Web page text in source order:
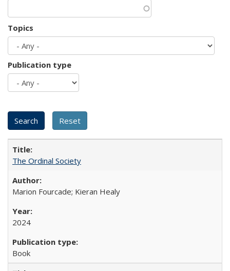
Topics
Publication type
The Ordinal Society
Marion Fourcade; Kieran Healy
2024
Book